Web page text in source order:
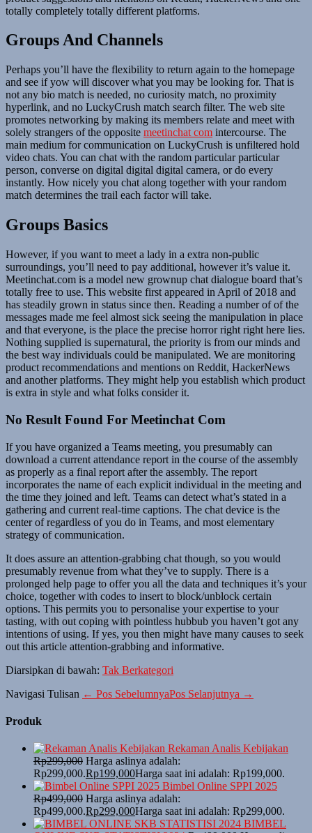
totally completely totally different platforms.
Groups And Channels
Perhaps you’ll have the flexibility to return again to the homepage
and see if yow will discover what you may be looking for. That is
not any bio match is needed, no curiosity match, no proximity
hyperlink, and no LuckyCrush match search filter. The web site
promotes networking by making its members relate and meet with
solely strangers of the opposite meetinchat com intercourse. The
main medium for communication on LuckyCrush is unfiltered hold
video chats. You can chat with the random particular particular
person, converse on digital digital digital camera, or do every
instantly. How nicely you chat along together with your random
match determines the trail each factor will take.
Groups Basics
However, if you want to meet a lady in a extra non-public
surroundings, you’ll need to pay additional, however it’s value it.
Meetinchat.com is a model new grownup chat dialogue board that’s
totally free to use. This website first appeared in April of 2018 and
has steadily grown in status since then. Reading a number of of the
messages made me feel almost sick seeing the manipulation in place
and that everyone, is the place the precise horror right right here lies.
Nothing supplied is supernatural, the priority is from our minds and
the best way individuals could be manipulated. We are monitoring
product recommendations and mentions on Reddit, HackerNews
and another platforms. They might help you establish which product
is extra in style and what folks consider it.
No Result Found For Meetinchat Com
If you have organized a Teams meeting, you presumably can
download a current attendance report in the course of the assembly
as properly as a final report after the assembly. The report
incorporates the name of each explicit individual in the meeting and
the time they joined and left. Teams can detect what’s stated in a
gathering and current real-time captions. The chat device is the
center of regardless of you do in Teams, and most elementary
strategy of communication.
It does assure an attention-grabbing chat though, so you would
presumably revenue from what they’ve to supply. There is a
prolonged help page to offer you all the data and techniques it’s your
choice, together with codes to insert to block/unblock certain
options. This permits you to personalise your expertise to your
tasting, with out coping with pointless hubbub you haven’t got any
intentions of using. If yes, you then might have many causes to seek
out this article attention-grabbing and informative.
Diarsipkan di bawah: Tak Berkategori
Navigasi Tulisan ← Pos SebelumnyaPos Selanjutnya →
Produk
Rekaman Analis Kebijakan
Rp299,000 Harga aslinya adalah:
Rp299,000.Rp199,000Harga saat ini adalah: Rp199,000.
Bimbel Online SPPI 2025
Rp499,000 Harga aslinya adalah:
Rp499,000.Rp299,000Harga saat ini adalah: Rp299,000.
BIMBEL